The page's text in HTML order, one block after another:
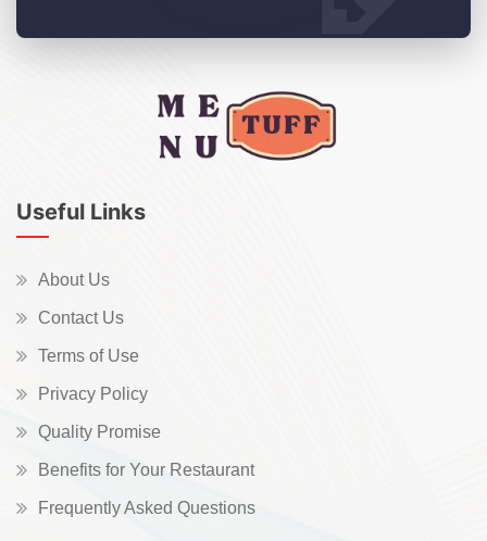
Useful Links
About Us
Contact Us
Terms of Use
Privacy Policy
Quality Promise
Benefits for Your Restaurant
Frequently Asked Questions